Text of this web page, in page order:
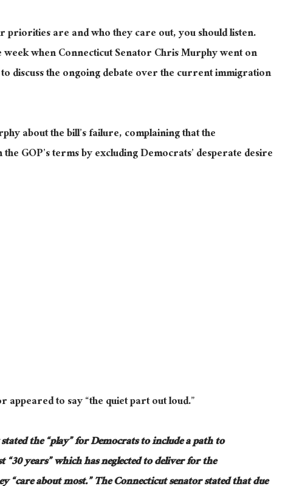
priorities are and who they care out, you should listen.
week when Connecticut Senator Chris Murphy went on
to discuss the ongoing debate over the current immigration
about the bill’s failure, complaining that the
GOP’s terms by excluding Democrats’ desperate desire
appeared to say “the quiet part out loud.”
the “play” for Democrats to include a path to
years” which has neglected to deliver for the